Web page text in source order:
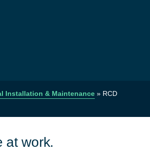
Installation & Maintenance » RCD
at work.